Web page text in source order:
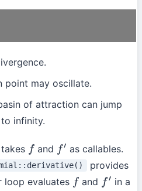
point may oscillate.
of attraction can jump
infinity.
takes f and f′
as callables.
provides
loop evaluates f and f′
in a